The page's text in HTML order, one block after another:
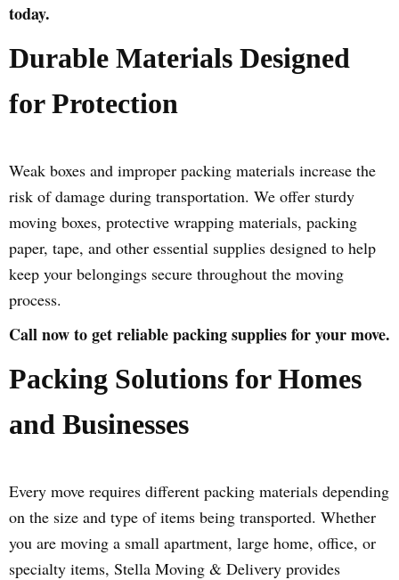
today.
Durable Materials Designed
for Protection
Weak boxes and improper packing materials increase the
risk of damage during transportation. We offer sturdy
moving boxes, protective wrapping materials, packing
paper, tape, and other essential supplies designed to help
keep your belongings secure throughout the moving
process.
Call now to get reliable packing supplies for your move.
Packing Solutions for Homes
and Businesses
Every move requires different packing materials depending
on the size and type of items being transported. Whether
you are moving a small apartment, large home, office, or
specialty items, Stella Moving & Delivery provides